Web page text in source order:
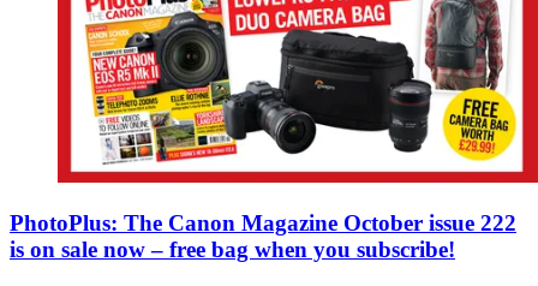
PhotoPlus: The Canon Magazine October issue 222
is on sale now – free bag when you subscribe!